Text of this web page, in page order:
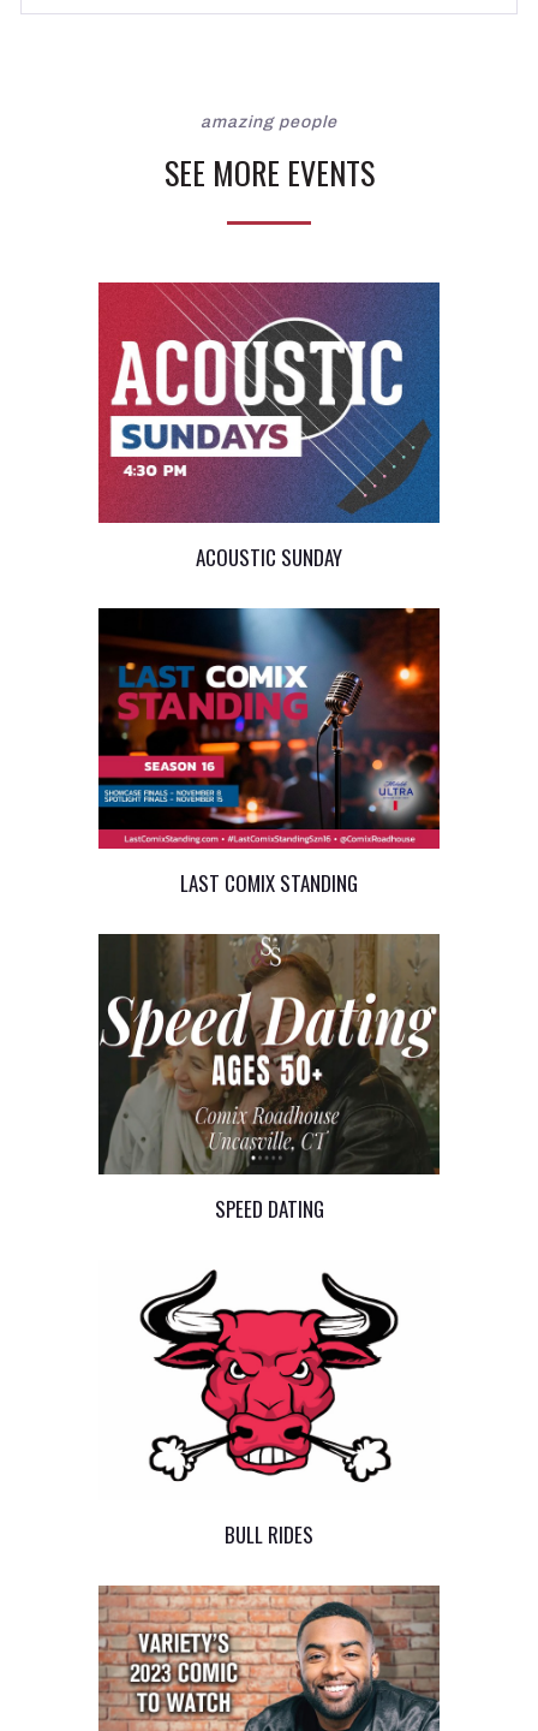
amazing people
SEE MORE EVENTS
ACOUSTIC SUNDAY
LAST COMIX STANDING
SPEED DATING
BULL RIDES